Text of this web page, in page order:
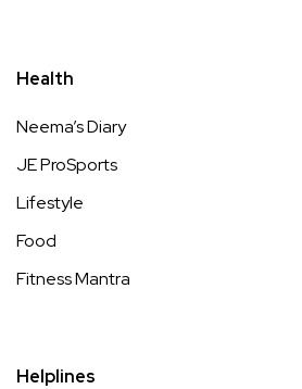
Health
Neema’s Diary
JE ProSports
Lifestyle
Food
Fitness Mantra
Helplines